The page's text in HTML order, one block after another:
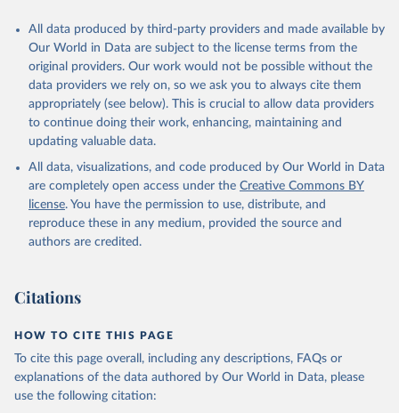
prior to any processing or adaptation by Our World in Data.
To cite
data downloaded from this page, please use the suggested citation
given in
Reuse This Work
Global Health Estimates 2021: Deaths by Cause, Age,
Sex, by Country and by Region, 2000-2021. Geneva,
World Health Organization; 2024.
All data produced by third-party providers and made available by
Our World in Data are subject to the license terms from the
original providers. Our work would not be possible without the
data providers we rely on, so we ask you to always cite them
appropriately (see below). This is crucial to allow data providers
to continue doing their work, enhancing, maintaining and
updating valuable data.
All data, visualizations, and code produced by Our World in Data
are completely open access under the Creative Commons BY
license. You have the permission to use, distribute, and
reproduce these in any medium, provided the source and
authors are credited.
Citations
HOW TO CITE THIS PAGE
To cite this page overall, including any descriptions, FAQs or
explanations of the data authored by Our World in Data, please
use the following citation: